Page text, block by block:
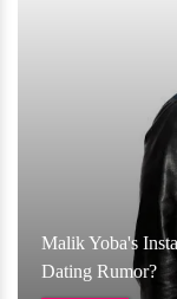
Malik Yoba's
Dating Rumor?